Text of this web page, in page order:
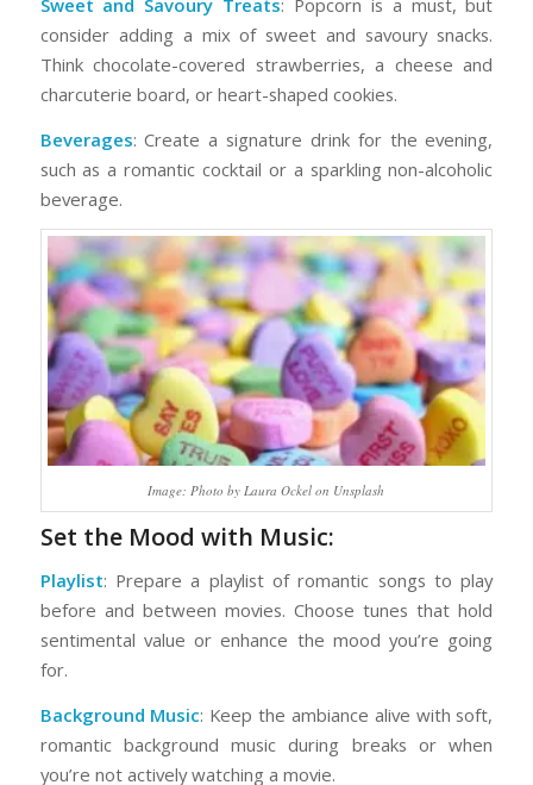
consider adding a mix of sweet and savoury snacks.
Think chocolate-covered strawberries, a cheese and
charcuterie board, or heart-shaped cookies.
Beverages: Create a signature drink for the evening,
such as a romantic cocktail or a sparkling non-alcoholic
beverage.
Image: Photo by Laura Ockel on Unsplash
Set the Mood with Music:
Playlist: Prepare a playlist of romantic songs to play
before and between movies. Choose tunes that hold
sentimental value or enhance the mood you’re going
for.
Background Music: Keep the ambiance alive with soft,
romantic background music during breaks or when
you’re not actively watching a movie.